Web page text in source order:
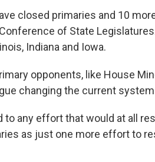
closed primaries and 10
of State
Indiana and Iowa.
opponents, like House
changing the current
to any effort that would at all
as just one more effort to